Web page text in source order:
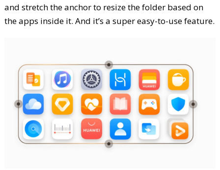
and stretch the anchor to resize the folder based on
the apps inside it. And it’s a super easy-to-use feature.